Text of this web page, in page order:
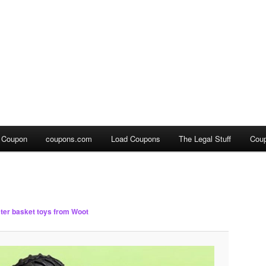
coupons.com Load Coupons The Legal Stuff
basket toys from Woot